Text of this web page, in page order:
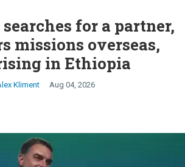
for a partner,
missions overseas,
in Ethiopia
Kliment Aug 04, 2026